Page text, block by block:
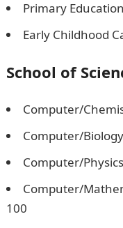
Primary
Early Childhood
School of
Computer/
Computer/
Computer/
Computer/
100